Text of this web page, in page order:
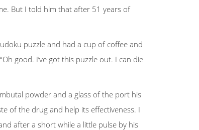
But I told him that after 51 years of
puzzle and had a cup of coffee and
good. I’ve got this puzzle out. I can die
powder and a glass of the port his
of the drug and help its effectiveness. I
after a short while a little pulse by his